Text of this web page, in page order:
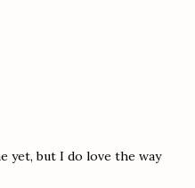
yet, but I do love the way